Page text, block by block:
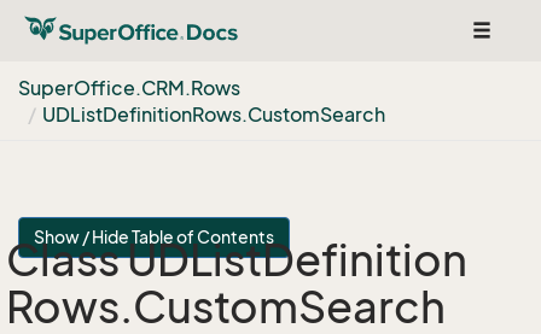
Toggle
SuperOffice.CRM.Rows
UDListDefinitionRows.CustomSearch
Show / Hide Table of Contents
Class UDListDefinition
Rows.CustomSearch